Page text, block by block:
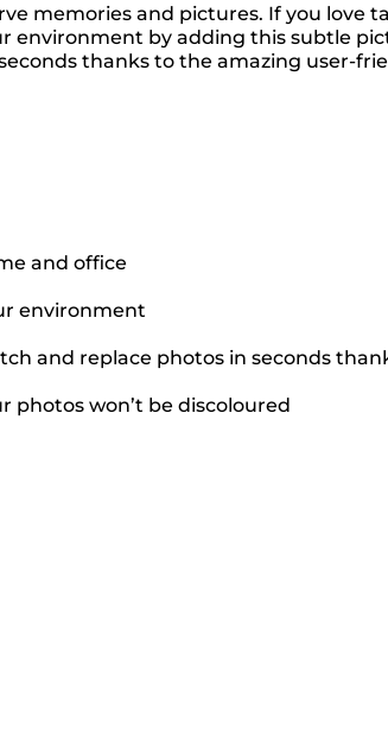
memories and pictures. If you
environment by adding this subtle
thanks to the amazing user-
and office
environment
and replace photos in seconds
photos won’t be discoloured